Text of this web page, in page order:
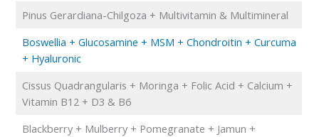
Pinus Gerardiana-Chilgoza + Multivitamin & Multimineral
Boswellia + Glucosamine + MSM + Chondroitin + Curcuma
+ Hyaluronic
Cissus Quadrangularis + Moringa + Folic Acid + Calcium +
Vitamin B12 + D3 & B6
Blackberry + Mulberry + Pomegranate + Jamun +